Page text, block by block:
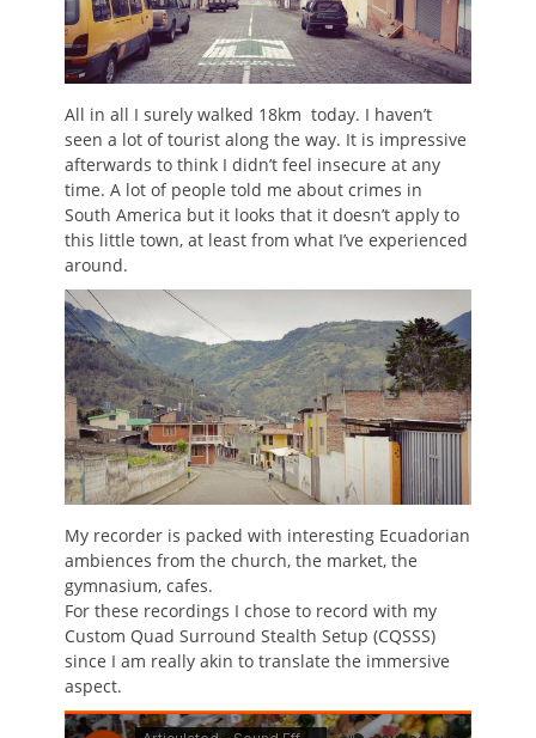
All in all I surely walked 18km today. I haven’t
seen a lot of tourist along the way. It is impressive
afterwards to think I didn’t feel insecure at any
time. A lot of people told me about crimes in
South America but it looks that it doesn’t apply to
this little town, at least from what I’ve experienced
around.
My recorder is packed with interesting Ecuadorian
ambiences from the church, the market, the
gymnasium, cafes.
For these recordings I chose to record with my
Custom Quad Surround Stealth Setup (CQSSS)
since I am really akin to translate the immersive
aspect.